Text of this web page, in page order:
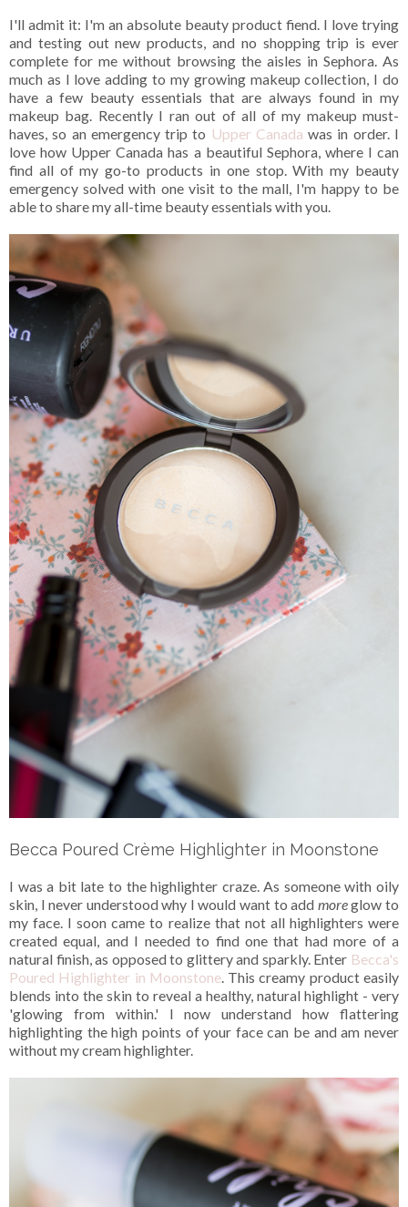
I'll admit it: I'm an absolute beauty product fiend. I love trying
and testing out new products, and no shopping trip is ever
complete for me without browsing the aisles in Sephora. As
much as I love adding to my growing makeup collection, I do
have a few beauty essentials that are always found in my
makeup bag. Recently I ran out of all of my makeup must-
haves, so an emergency trip to Upper Canadawas in order. I
love how Upper Canada has a beautiful Sephora, where I can
find all of my go-to products in one stop. With my beauty
emergency solved with one visit to the mall, I'm happy to be
able to share my all-time beauty essentials with you.
Becca Poured Crème Highlighter in Moonstone
I was a bit late to the highlighter craze. As someone with oily
skin, I never understood why I would want to add moreglow to
my face. I soon came to realize that not all highlighters were
created equal, and I needed to find one that had more of a
natural finish, as opposed to glittery and sparkly. Enter Becca's
Poured Highlighter in Moonstone. This creamy product easily
blends into the skin to reveal a healthy, natural highlight - very
'glowing from within.' I now understand how flattering
highlighting the high points of your face can be and am never
without my cream highlighter.